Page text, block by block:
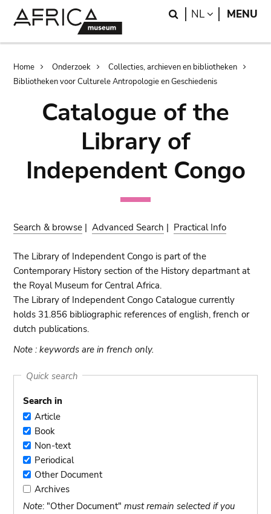
Search
NL LANGUAGE
MENU
Breadcrumb
Home Onderzoek
Collecties, archieven en bibliotheken
Bibliotheken voor Culturele Antropologie en Geschiedenis
Catalogue of the
Library of
Independent Congo
Search & browse |Advanced Search | Practical Info
The Library of Independent Congo is part of the
Contemporary History section of the History departmant at
the Royal Museum for Central Africa.
The Library of Independent Congo Catalogue currently
holds 31.856 bibliographic references of english, french or
dutch publications.
Note : keywords are in french only.
Quick search
Search in
Article
Article
BookBook
Non-
text
Non-text
Periodical
Periodical
Other
Document
Other Document
Archives
Archives
Note: "Other Document"must remain selected if you